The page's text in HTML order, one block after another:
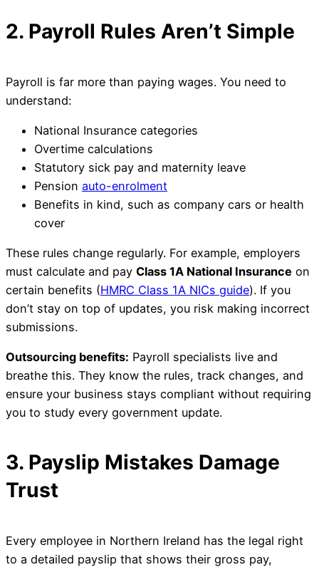
2. Payroll Rules Aren’t Simple
Payroll is far more than paying wages. You need to
understand:
National Insurance categories
Overtime calculations
Statutory sick pay and maternity leave
Pension auto-enrolment
Benefits in kind, such as company cars or health
cover
These rules change regularly. For example, employers
must calculate and pay Class 1A National Insurance on
certain benefits (HMRC Class 1A NICs guide). If you
don’t stay on top of updates, you risk making incorrect
submissions.
Outsourcing benefits: Payroll specialists live and
breathe this. They know the rules, track changes, and
ensure your business stays compliant without requiring
you to study every government update.
3. Payslip Mistakes Damage
Trust
Every employee in Northern Ireland has the legal right
to a detailed payslip that shows their gross pay,